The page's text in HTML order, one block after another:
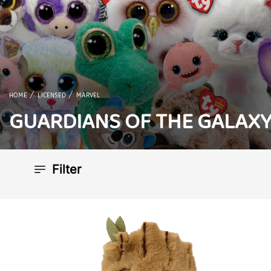
HOME LICENSED MARVEL
GUARDIANS OF THE
Filter